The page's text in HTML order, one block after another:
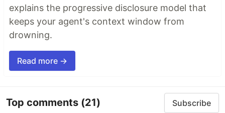
explains the progressive disclosure model that
keeps your agent's context window from
drowning.
Read more →
Top comments (21) Subscribe